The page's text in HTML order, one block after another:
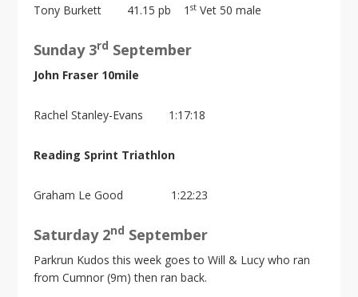
Tony Burkett 41.15 pb 1st Vet 50 male
Sunday 3rd September
John Fraser 10mile
Rachel Stanley-Evans 1:17:18
Reading Sprint Triathlon
Graham Le Good 1:22:23
Saturday 2nd September
Parkrun Kudos this week goes to Will & Lucy who ran
from Cumnor (9m) then ran back.